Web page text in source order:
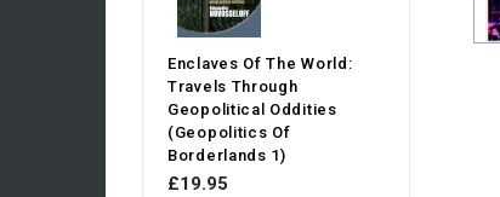
Enclaves Of The World:
Travels Through
Geopolitical Oddities
(Geopolitics Of
Borderlands 1)
£19.95